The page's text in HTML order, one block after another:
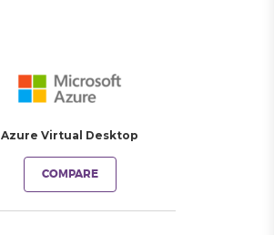
Azure Virtual Desktop
COMPARE